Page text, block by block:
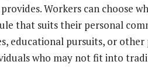
Workers can choose
that suits their personal
educational pursuits, or
who may not fit into